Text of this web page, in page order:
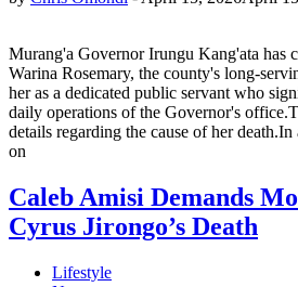
Murang'a Governor Irungu Kang'ata has
Warina Rosemary, the county's long-
her as a dedicated public servant who
daily operations of the Governor's
details regarding the cause of her
on
Caleb Amisi Demands
Cyrus Jirongo’s Death
Lifestyle